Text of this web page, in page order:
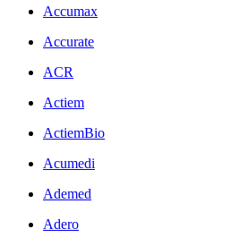
Accumax
Accurate
ACR
Actiem
ActiemBio
Acumedi
Ademed
Adero